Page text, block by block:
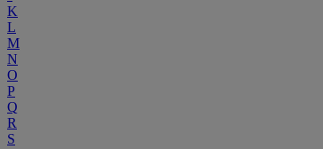
K
L
M
N
O
P
Q
R
S